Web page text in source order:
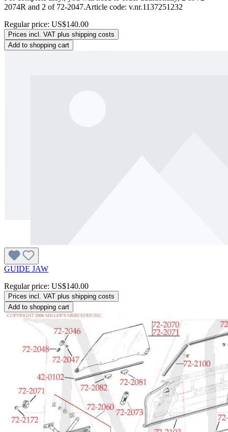
2074R and 2 of 72-2047.Article code: v.nr.1137251232
Regular price: US$140.00
Prices incl. VAT plus shipping costs
Add to shopping cart
GUIDE JAW
Regular price: US$140.00
Prices incl. VAT plus shipping costs
Add to shopping cart